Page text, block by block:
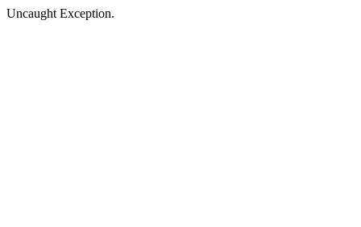
Uncaught Exception.